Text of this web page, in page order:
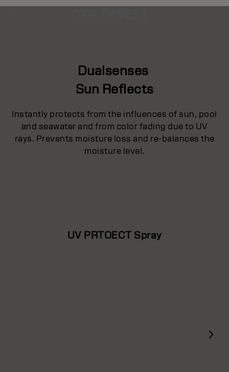
Dualsenses
Sun Reflects
Instantly protects from the influences of sun, pool
and seawater and from color fading due to UV
rays. Prevents moisture loss and re-balances the
moisture level.
UV PRTOECT Spray